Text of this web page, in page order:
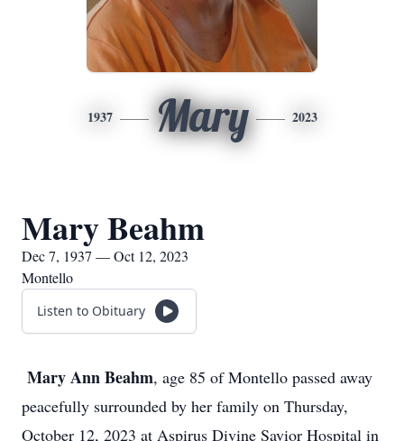
1937 Mary 2023
Mary Beahm
Dec 7, 1937 — Oct 12, 2023
Montello
Listen to Obituary
Mary Ann Beahm, age 85 of Montello passed away
peacefully surrounded by her family on Thursday,
October 12, 2023 at Aspirus Divine Savior Hospital in